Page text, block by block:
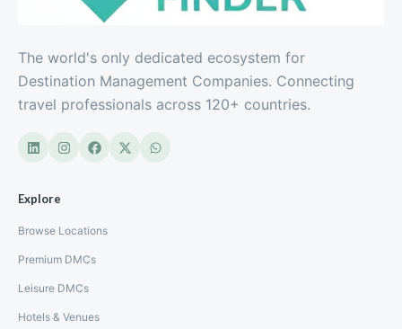
The world's only dedicated ecosystem for
Destination Management Companies. Connecting
travel professionals across 120+ countries.
Explore
Browse Locations
Premium DMCs
Leisure DMCs
Hotels & Venues